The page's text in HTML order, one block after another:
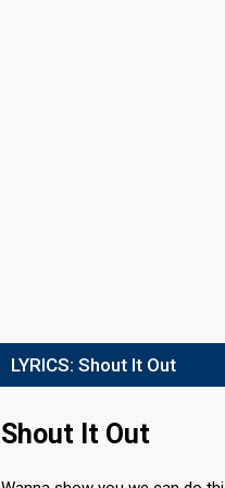
LYRICS: Shout It Out
Shout It Out